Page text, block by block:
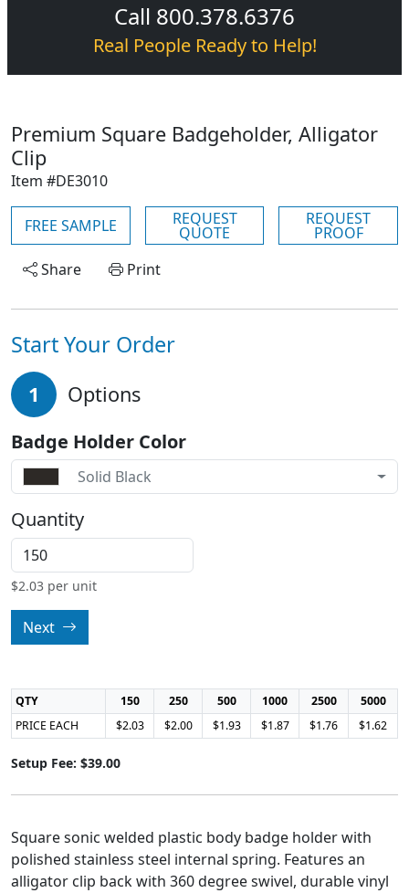
Call 800.378.6376
Real People Ready to Help!
Premium Square Badgeholder, Alligator
Clip
Item #DE3010
FREE SAMPLE REQUEST
QUOTE
REQUEST
PROOF
Share
Print
Start Your Order
1 Options
Badge Holder Color
Solid Black
Quantity
$2.03 per unit
Next
QTY 150 250 500 1000 2500
5000
PRICE EACH
$2.03 $2.00 $1.93 $1.87 $1.76 $1.62
Setup Fee: $39.00
Square sonic welded plastic body badge holder with
polished stainless steel internal spring. Features an
alligator clip back with 360 degree swivel, durable vinyl